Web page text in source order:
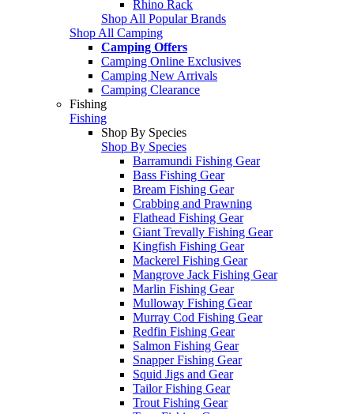
Rhino Rack
Shop All Popular Brands
Shop All Camping
Camping Offers
Camping Online Exclusives
Camping New Arrivals
Camping Clearance
Fishing
Fishing
Shop By Species
Shop By Species
Barramundi Fishing Gear
Bass Fishing Gear
Bream Fishing Gear
Crabbing and Prawning
Flathead Fishing Gear
Giant Trevally Fishing Gear
Kingfish Fishing Gear
Mackerel Fishing Gear
Mangrove Jack Fishing Gear
Marlin Fishing Gear
Mulloway Fishing Gear
Murray Cod Fishing Gear
Redfin Fishing Gear
Salmon Fishing Gear
Snapper Fishing Gear
Squid Jigs and Gear
Tailor Fishing Gear
Trout Fishing Gear